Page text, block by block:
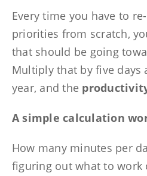
Every time you have to
priorities from scratch,
that should be going
Multiply that by five days
year, and the
A simple calculation
How many minutes per
figuring out what to work